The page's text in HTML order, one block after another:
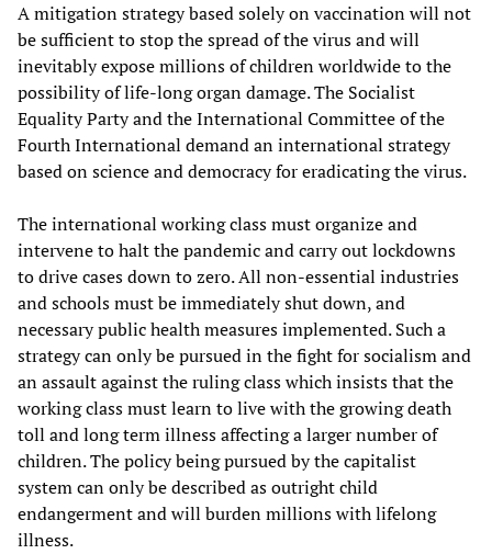
A mitigation strategy based solely on vaccination will not
be sufficient to stop the spread of the virus and will
inevitably expose millions of children worldwide to the
possibility of life-long organ damage. The Socialist
Equality Party and the International Committee of the
Fourth International demand an international strategy
based on science and democracy for eradicating the virus.
The international working class must organize and
intervene to halt the pandemic and carry out lockdowns
to drive cases down to zero. All non-essential industries
and schools must be immediately shut down, and
necessary public health measures implemented. Such a
strategy can only be pursued in the fight for socialism and
an assault against the ruling class which insists that the
working class must learn to live with the growing death
toll and long term illness affecting a larger number of
children. The policy being pursued by the capitalist
system can only be described as outright child
endangerment and will burden millions with lifelong
illness.